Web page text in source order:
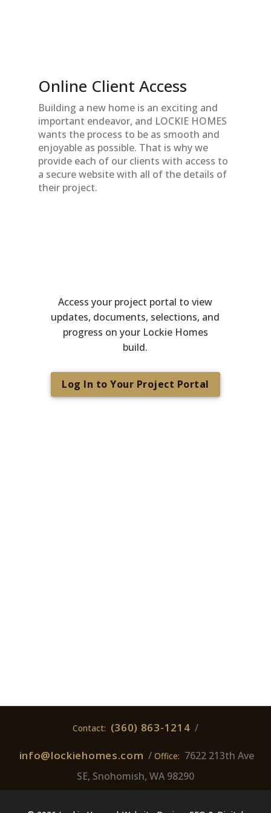
Online Client Access
Building a new home is an exciting and
important endeavor, and LOCKIE HOMES
wants the process to be as smooth and
enjoyable as possible. That is why we
provide each of our clients with access to
a secure website with all of the details of
their project.
Access your project portal to view
updates, documents, selections, and
progress on your Lockie Homes
build.
Log In to Your Project Portal
Contact: (360) 863-1214 /
info@lockiehomes.com /Office: 7622 213th Ave
SE, Snohomish, WA 98290